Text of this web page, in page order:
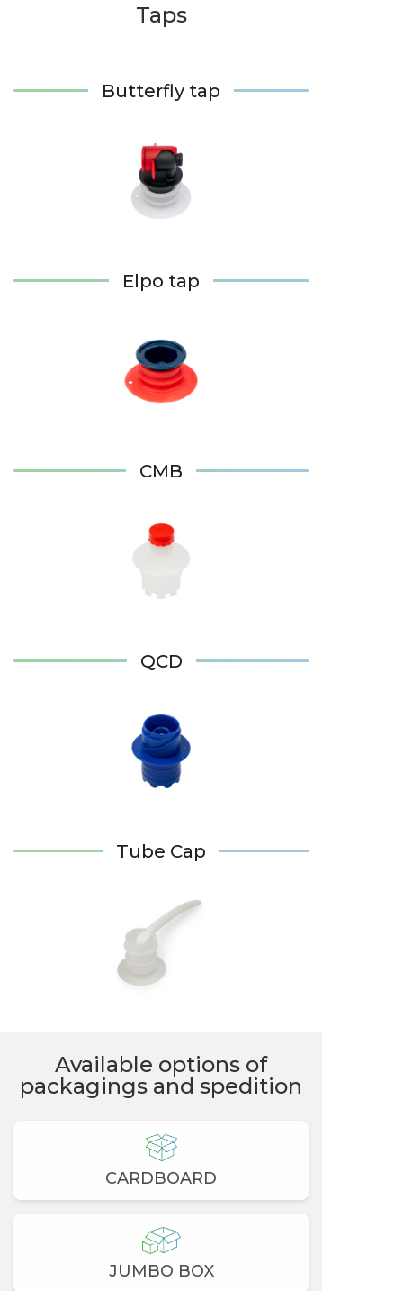
Taps
Butterfly tap
Elpo tap
CMB
QCD
Tube Cap
Available options of
packagings and spedition
CARDBOARD
JUMBO BOX